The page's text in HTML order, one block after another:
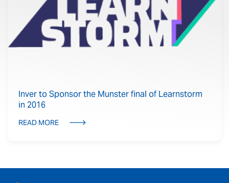
Inver to Sponsor the Munster final of Learnstorm
in 2016
READ MORE